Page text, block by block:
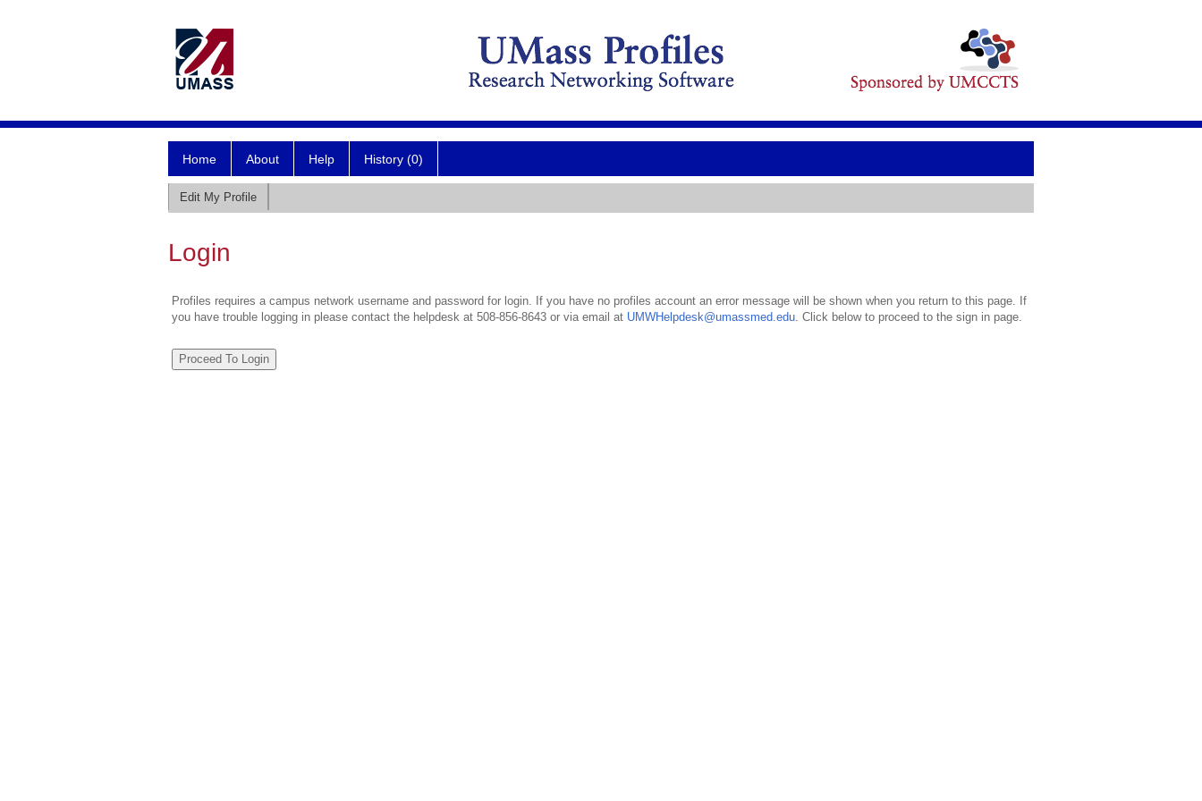
Home About Help History (0)
Edit My Profile
Login
Profiles requires a campus network username and password for login. If you have no profiles account an error message will be shown when you return to this page. If
you have trouble logging in please contact the helpdesk at 508-856-8643 or via email at UMWHelpdesk@umassmed.edu. Click below to proceed to the sign in page.